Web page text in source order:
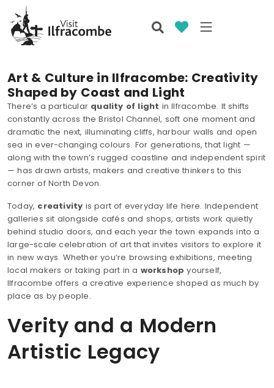
Art & Culture in Ilfracombe: Creativity
Shaped by Coast and Light
There’s a particular quality of light in Ilfracombe. It shifts
constantly across the Bristol Channel, soft one moment and
dramatic the next, illuminating cliffs, harbour walls and open
sea in ever-changing colours. For generations, that light —
along with the town’s rugged coastline and independent spirit
— has drawn artists, makers and creative thinkers to this
corner of North Devon.
Today, creativity is part of everyday life here. Independent
galleries sit alongside cafés and shops, artists work quietly
behind studio doors, and each year the town expands into a
large-scale celebration of art that invites visitors to explore it
in new ways. Whether you’re browsing exhibitions, meeting
local makers or taking part in a workshop yourself,
Ilfracombe offers a creative experience shaped as much by
place as by people.
Verity and a Modern
Artistic Legacy